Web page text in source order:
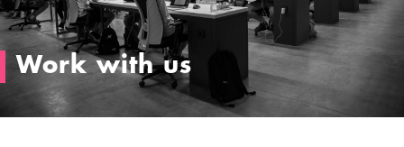
Work with us